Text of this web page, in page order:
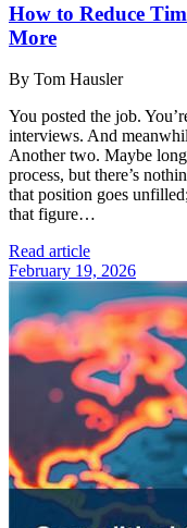
How to Reduce
More
By Tom Hausler
You posted the job.
interviews. And
Another two. Maybe
process, but there’s
that position goes
that figure…
Read article
February 19, 2026